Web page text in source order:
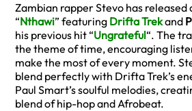
Zambian rapper Stevo has released
“Nthawi” featuring Drifta Trekand
his previous hit “Ungrateful“. The
the theme of time, encouraging
make the most of every moment.
blend perfectly with Drifta Trek’s
Paul Smart’s soulful melodies,
blend of hip-hop and Afrobeat.